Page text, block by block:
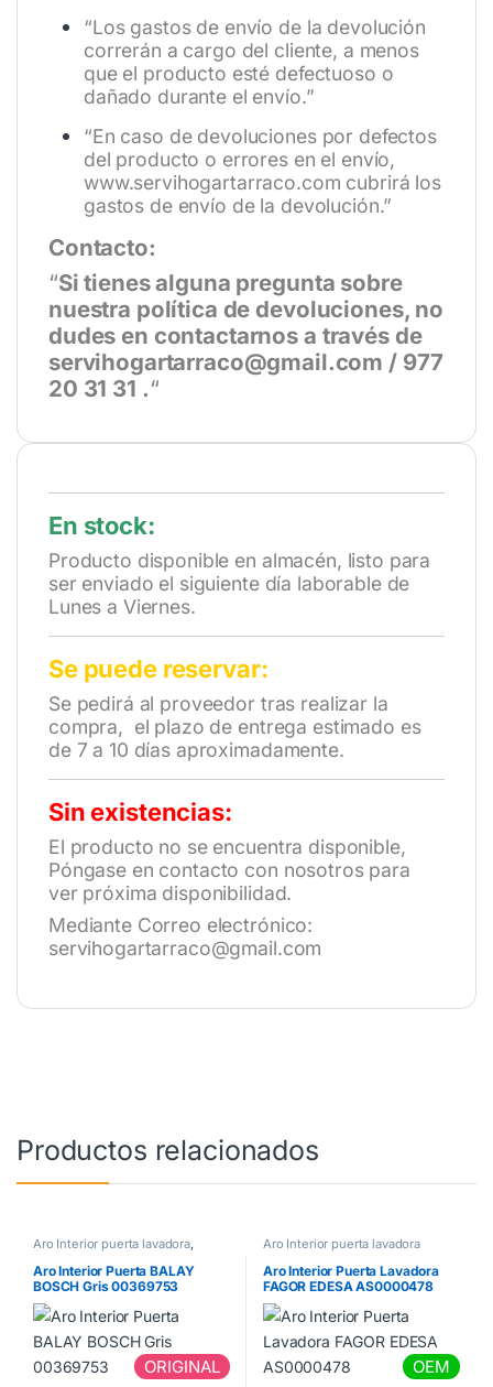
“Los gastos de envío de la devolución
correrán a cargo del cliente, a menos
que el producto esté defectuoso o
dañado durante el envío.”
“En caso de devoluciones por defectos
del producto o errores en el envío,
www.servihogartarraco.com cubrirá los
gastos de envío de la devolución.”
Contacto:
“Si tienes alguna pregunta sobre
nuestra política de devoluciones, no
dudes en contactarnos a través de
servihogartarraco@gmail.com / 977
20 31 31 .“
En stock:
Producto disponible en almacén, listo para
ser enviado el siguiente día laborable de
Lunes a Viernes.
Se puede reservar:
Se pedirá al proveedor tras realizar la
compra, el plazo de entrega estimado es
de 7 a 10 días aproximadamente.
Sin existencias:
El producto no se encuentra disponible,
Póngase en contacto con nosotros para
ver próxima disponibilidad.
Mediante Correo electrónico:
servihogartarraco@gmail.com
Productos relacionados
Aro Interior puerta lavadora,
Puerta lavadora Balay
Aro Interior Puerta BALAY
BOSCH Gris 00369753
ORIGINAL
Aro Interior puerta lavadora
Aro Interior Puerta Lavadora
FAGOR EDESA AS0000478
OEM